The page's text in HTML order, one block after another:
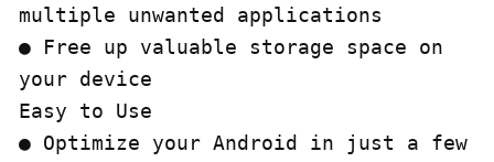
multiple unwanted applications
● Free up valuable storage space on
your device
Easy to Use
● Optimize your Android in just a few